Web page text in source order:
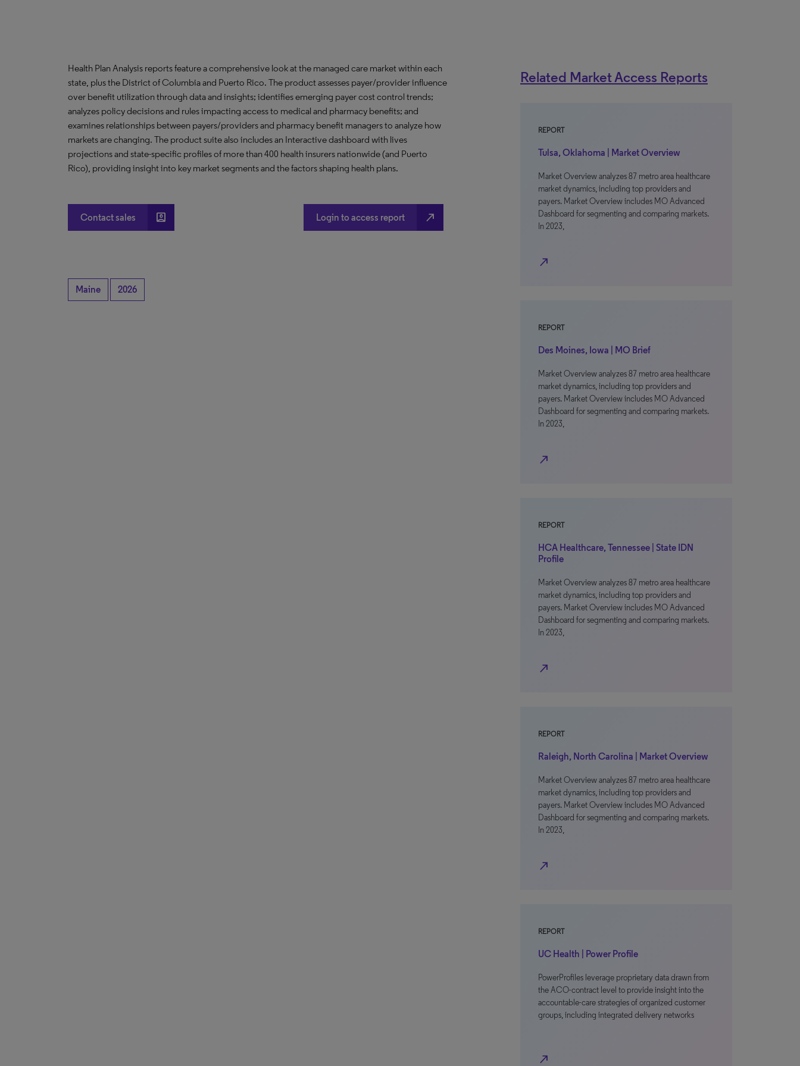
Health Plan Analysis reports feature a comprehensive look at the managed care market within each
state, plus the District of Columbia and Puerto Rico. The product assesses payer/provider influence
over benefit utilization through data and insights; identifies emerging payer cost control trends;
analyzes policy decisions and rules impacting access to medical and pharmacy benefits; and
examines relationships between payers/providers and pharmacy benefit managers to analyze how
markets are changing. The product suite also includes an Interactive dashboard with lives
projections and state-specific profiles of more than 400 health insurers nationwide (and Puerto
Rico), providing insight into key market segments and the factors shaping health plans.
Contact sales account_box Login to access report north_east
Maine 2026
Related Market Access Reports
REPORT
Tulsa, Oklahoma | Market Overview
Market Overview analyzes 87 metro area healthcare
market dynamics, including top providers and
payers. Market Overview includes MO Advanced
Dashboard for segmenting and comparing markets.
In 2023,
north_east
REPORT
Des Moines, Iowa | MO Brief
Market Overview analyzes 87 metro area healthcare
market dynamics, including top providers and
payers. Market Overview includes MO Advanced
Dashboard for segmenting and comparing markets.
In 2023,
north_east
REPORT
HCA Healthcare, Tennessee | State IDN
Profile
Market Overview analyzes 87 metro area healthcare
market dynamics, including top providers and
payers. Market Overview includes MO Advanced
Dashboard for segmenting and comparing markets.
In 2023,
north_east
REPORT
Raleigh, North Carolina | Market Overview
Market Overview analyzes 87 metro area healthcare
market dynamics, including top providers and
payers. Market Overview includes MO Advanced
Dashboard for segmenting and comparing markets.
In 2023,
north_east
REPORT
UC Health | Power Profile
PowerProfiles leverage proprietary data drawn from
the ACO-contract level to provide insight into the
accountable-care strategies of organized customer
groups, including integrated delivery networks
north_east